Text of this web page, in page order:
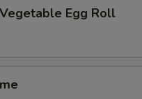
Egg Roll